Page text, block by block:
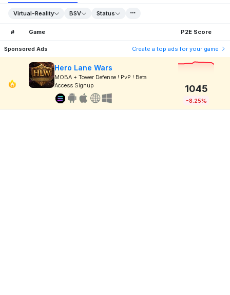
Virtual-Reality BSV Status
# Game P2E Score
Sponsored Ads Create a top ads for your game
Hero Lane Wars
MOBA + Tower Defense ! PvP ! Beta
Access Signup
1045
-8.25%